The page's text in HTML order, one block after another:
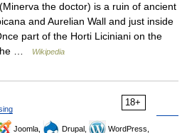
the doctor) is a ruin of ancient
and Aurelian Wall and just inside
part of the Horti Liciniani on the
the …
Wikipedia
18+
Joomla, Drupal,
WordPress,